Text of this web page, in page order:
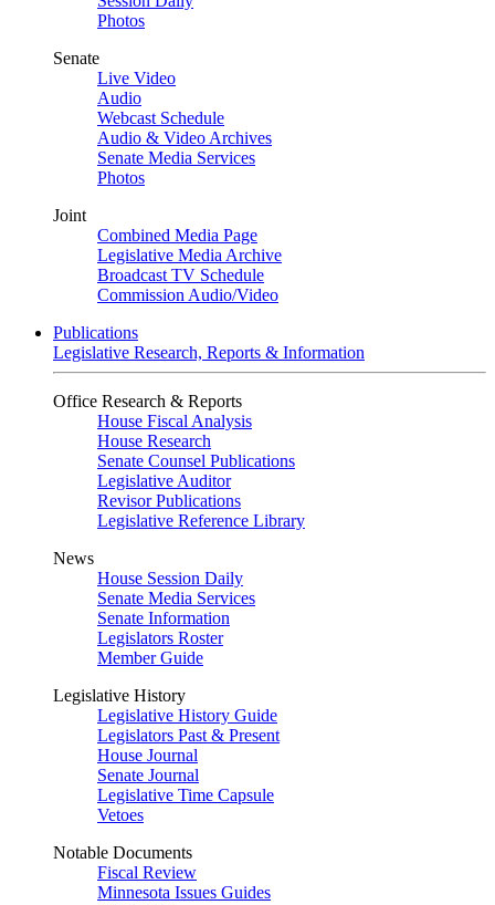
Photos
Senate
Live Video
Audio
Webcast Schedule
Audio & Video Archives
Senate Media Services
Photos
Joint
Combined Media Page
Legislative Media Archive
Broadcast TV Schedule
Commission Audio/Video
Publications
Legislative Research, Reports & Information
Office Research & Reports
House Fiscal Analysis
House Research
Senate Counsel Publications
Legislative Auditor
Revisor Publications
Legislative Reference Library
News
House Session Daily
Senate Media Services
Senate Information
Legislators Roster
Member Guide
Legislative History
Legislative History Guide
Legislators Past & Present
House Journal
Senate Journal
Legislative Time Capsule
Vetoes
Notable Documents
Fiscal Review
Minnesota Issues Guides